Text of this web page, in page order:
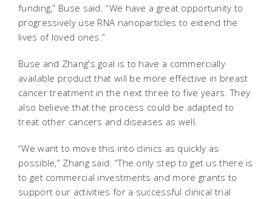
funding,” Buse said. “We have a great opportunity to
progressively use RNA nanoparticles to extend the
lives of loved ones.”
Buse and Zhang's goal is to have a commercially
available product that will be more effective in breast
cancer treatment in the next three to five years. They
also believe that the process could be adapted to
treat other cancers and diseases as well.
“We want to move this into clinics as quickly as
possible,” Zhang said. “The only step to get us there is
to get commercial investments and more grants to
support our activities for a successful clinical trial